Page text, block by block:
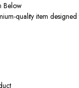
Below
quality item